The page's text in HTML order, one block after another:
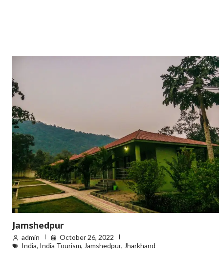
Jamshedpur
admin
October 26, 2022
India, India Tourism, Jamshedpur, Jharkhand